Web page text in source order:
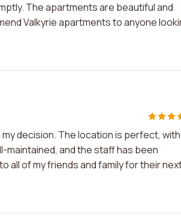
The apartments are beautiful and
Valkyrie apartments to anyone
decision. The location is perfect, with
and the staff has been
all of my friends and family for their